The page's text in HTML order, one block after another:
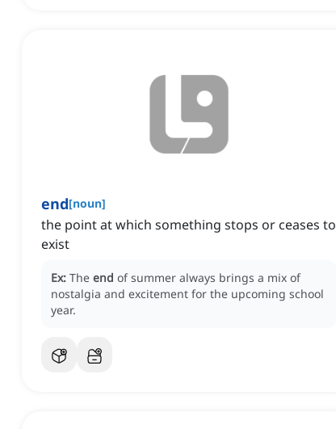
end[noun]
the point at which something stops or ceases to
exist
Ex: The end of summer always brings a mix of
nostalgia and excitement for the upcoming school
year.